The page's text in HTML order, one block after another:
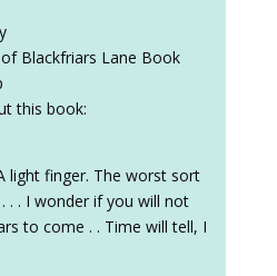
Blackfriars Lane Book
this book:
light finger. The worst sort
. . I wonder if you will not
to come . . Time will tell, I